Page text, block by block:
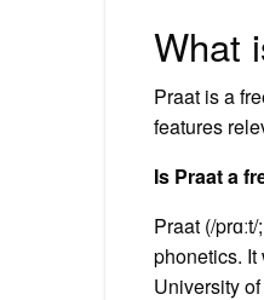
What
Praat is a
features
Is Praat a
Praat (/
phonetics.
University